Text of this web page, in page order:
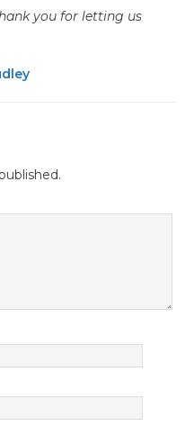
you for letting us